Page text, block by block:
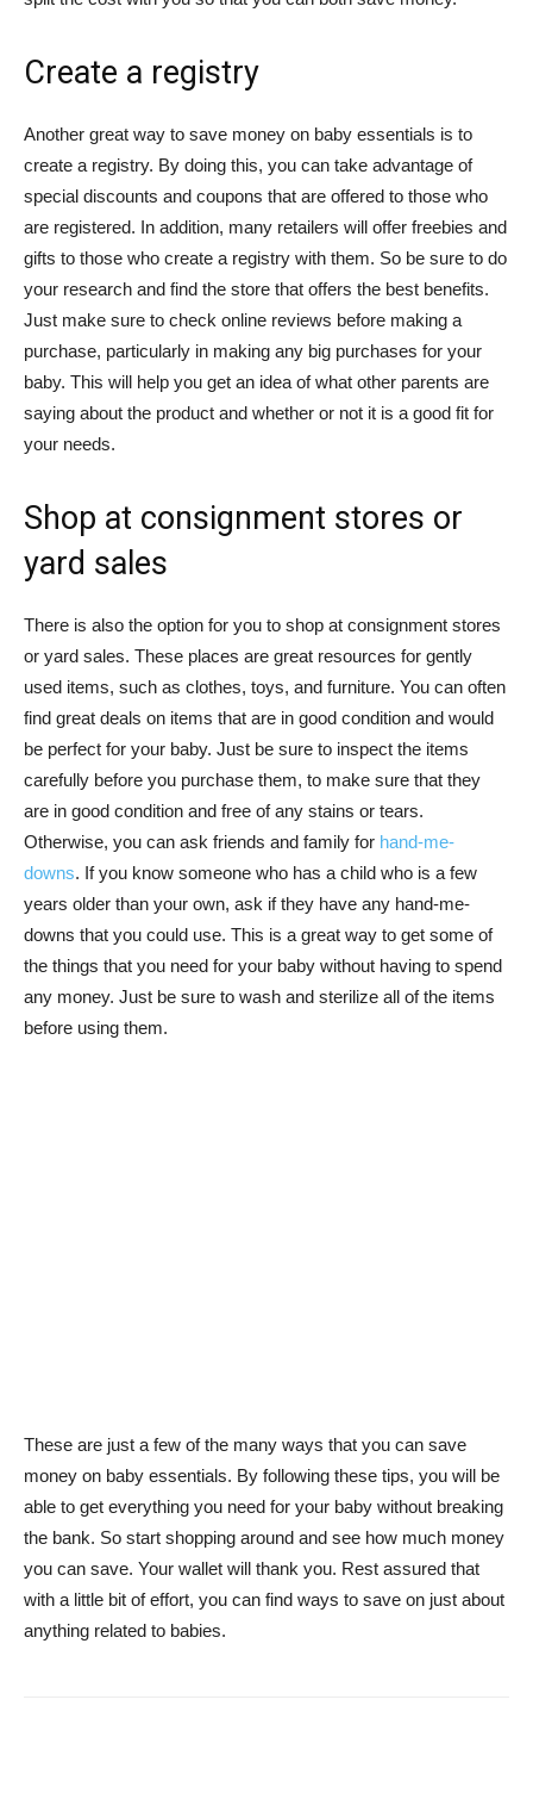
Create a registry
Another great way to save money on baby essentials is to
create a registry. By doing this, you can take advantage of
special discounts and coupons that are offered to those who
are registered. In addition, many retailers will offer freebies and
gifts to those who create a registry with them. So be sure to do
your research and find the store that offers the best benefits.
Just make sure to check online reviews before making a
purchase, particularly in making any big purchases for your
baby. This will help you get an idea of what other parents are
saying about the product and whether or not it is a good fit for
your needs.
Shop at consignment stores or
yard sales
There is also the option for you to shop at consignment stores
or yard sales. These places are great resources for gently
used items, such as clothes, toys, and furniture. You can often
find great deals on items that are in good condition and would
be perfect for your baby. Just be sure to inspect the items
carefully before you purchase them, to make sure that they
are in good condition and free of any stains or tears.
Otherwise, you can ask friends and family for hand-me-
downs. If you know someone who has a child who is a few
years older than your own, ask if they have any hand-me-
downs that you could use. This is a great way to get some of
the things that you need for your baby without having to spend
any money. Just be sure to wash and sterilize all of the items
before using them.
These are just a few of the many ways that you can save
money on baby essentials. By following these tips, you will be
able to get everything you need for your baby without breaking
the bank. So start shopping around and see how much money
you can save. Your wallet will thank you. Rest assured that
with a little bit of effort, you can find ways to save on just about
anything related to babies.